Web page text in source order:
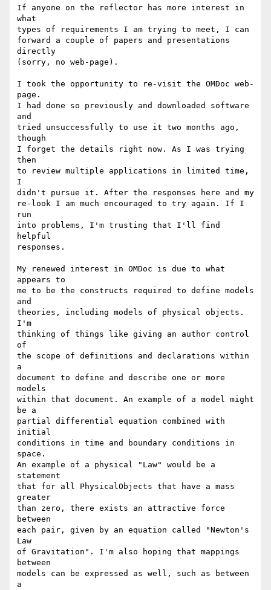
If anyone on the reflector has more interest in
what
types of requirements I am trying to meet, I can
forward a couple of papers and presentations
directly
(sorry, no web-page).
I took the opportunity to re-visit the OMDoc web-
page.
I had done so previously and downloaded software
and
tried unsuccessfully to use it two months ago,
though
I forget the details right now. As I was trying
then
to review multiple applications in limited time,
I
didn't pursue it. After the responses here and my
re-look I am much encouraged to try again. If I
run
into problems, I'm trusting that I'll find
helpful
responses.
My renewed interest in OMDoc is due to what
appears to
me to be the constructs required to define models
and
theories, including models of physical objects.
I'm
thinking of things like giving an author control
of
the scope of definitions and declarations within
a
document to define and describe one or more
models
within that document. An example of a model might
be a
partial differential equation combined with
initial
conditions in time and boundary conditions in
space.
An example of a physical "Law" would be a
statement
that for all PhysicalObjects that have a mass
greater
than zero, there exists an attractive force
between
each pair, given by an equation called "Newton's
Law
of Gravitation". I'm also hoping that mappings
between
models can be expressed as well, such as between
a